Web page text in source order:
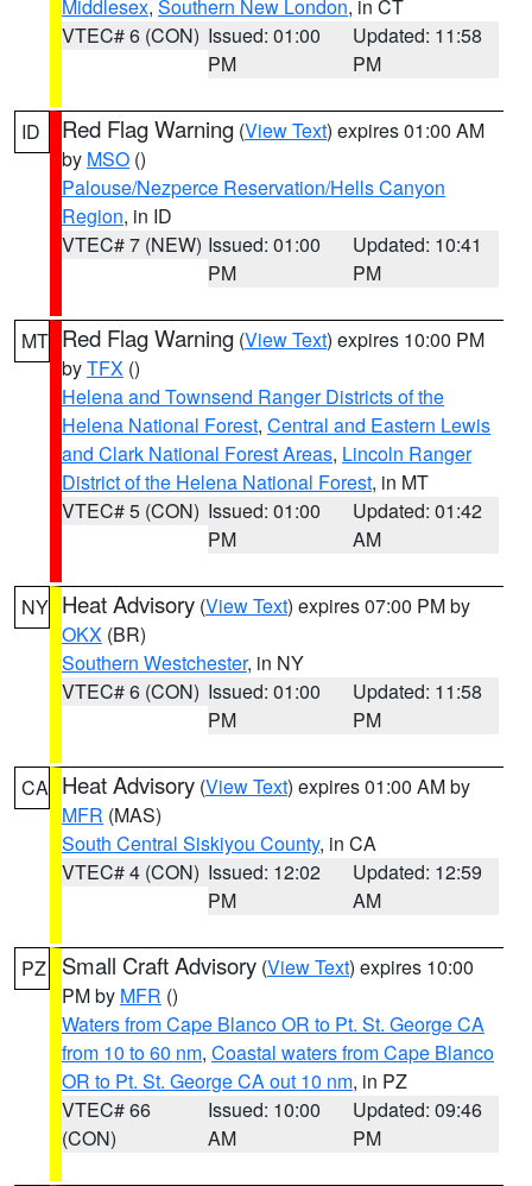
Middlesex, Southern New London, in CT
VTEC# 6 (CON) Issued: 01:00
PM
Updated: 11:58
PM
ID Red Flag Warning (View Text) expires 01:00 AM
by MSO ()
Palouse/Nezperce Reservation/Hells Canyon
Region, in ID
VTEC# 7 (NEW) Issued: 01:00
PM
Updated: 10:41
PM
MT Red Flag Warning (View Text) expires 10:00 PM
byTFX ()
Helena and Townsend Ranger Districts of the
Helena National Forest, Central and Eastern Lewis
and Clark National Forest Areas, Lincoln Ranger
District of the Helena National Forest, in MT
VTEC# 5 (CON) Issued: 01:00
PM
Updated: 01:42
AM
NY Heat Advisory (View Text) expires 07:00 PM by
OKX (BR)
Southern Westchester, in NY
VTEC# 6 (CON) Issued: 01:00
PM
Updated: 11:58
PM
CA Heat Advisory (View Text) expires 01:00 AM by
MFR (MAS)
South Central Siskiyou County, in CA
VTEC# 4 (CON) Issued: 12:02
PM
Updated: 12:59
AM
PZ Small Craft Advisory (View Text) expires 10:00
PM by MFR ()
Waters from Cape Blanco OR to Pt. St. George CA
from 10 to 60 nm, Coastal waters from Cape Blanco
OR to Pt. St. George CA out 10 nm, in PZ
VTEC# 66
(CON)
Issued: 10:00
AM
Updated: 09:46
PM